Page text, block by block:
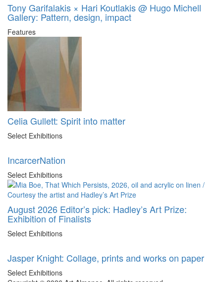
Tony Garifalakis × Hari Koutlakis @ Hugo Michell
Gallery: Pattern, design, impact
Features
Celia Gullett: Spirit into matter
Select Exhibitions
IncarcerNation
Select Exhibitions
August 2026 Editor’s pick: Hadley’s Art Prize:
Exhibition of Finalists
Select Exhibitions
Jasper Knight: Collage, prints and works on paper
Select Exhibitions